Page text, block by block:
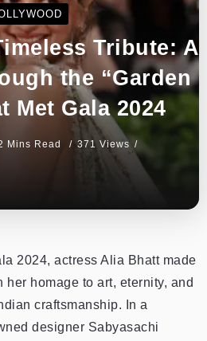
Tribute: A
the “Garden
Met Gala 2024
Mins Read
371 Views
2024, actress Alia Bhatt made
homage to art, eternity, and
craftsmanship. In a
designer Sabyasachi